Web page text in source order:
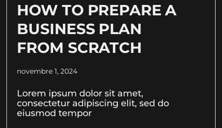
HOW TO PREPARE A
BUSINESS PLAN
FROM SCRATCH
novembre 1, 2024
Lorem ipsum dolor sit amet,
consectetur adipiscing elit, sed do
eiusmod tempor